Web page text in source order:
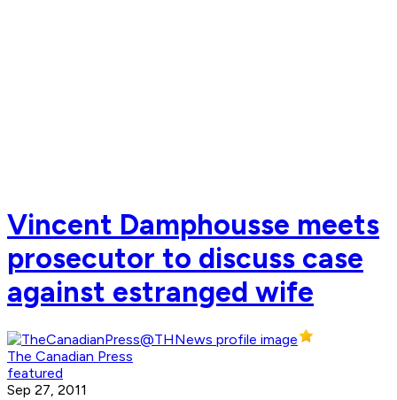
Vincent Damphousse meets
prosecutor to discuss case
against estranged wife
The Canadian Press
featured
Sep 27, 2011